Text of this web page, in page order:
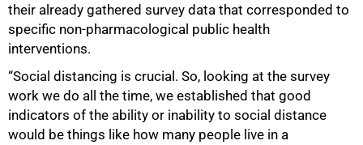
their already gathered survey data that corresponded to
specific non-pharmacological public health
interventions.
“Social distancing is crucial. So, looking at the survey
work we do all the time, we established that good
indicators of the ability or inability to social distance
would be things like how many people live in a